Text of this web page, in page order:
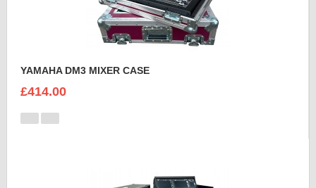
YAMAHA DM3 MIXER CASE
£414.00